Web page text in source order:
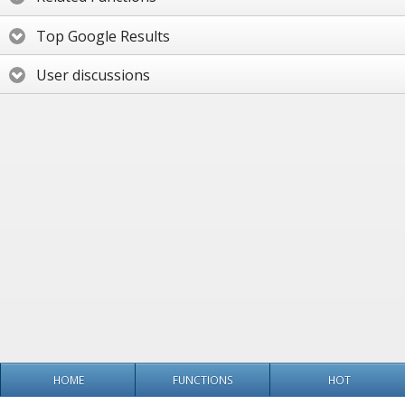
Top Google Results
User discussions
HOME FUNCTIONS HOT